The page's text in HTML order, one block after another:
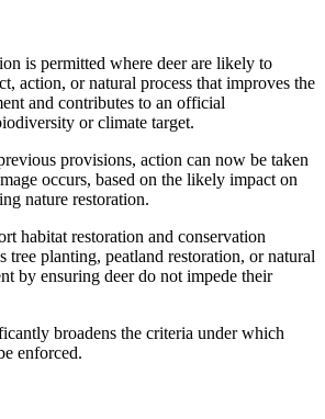
is permitted where deer are likely to
action, or natural process that improves the
and contributes to an official
or climate target.
provisions, action can now be taken
occurs, based on the likely impact on
nature restoration.
habitat restoration and conservation
tree planting, peatland restoration, or natural
by ensuring deer do not impede their
broadens the criteria under which
enforced.